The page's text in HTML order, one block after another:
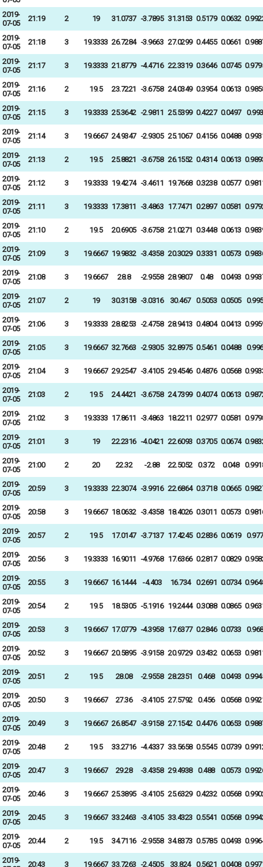
2019-
07-05
21:19 2 19 31.0737 -3.7895 31.3153 0.5179 0.0632
2019-
07-05
21:18 3 19.3333 26.7284 -3.9663 27.0299 0.4455 0.0661
2019-
07-05
21:17 3 19.3333 21.8779 -4.4716 22.3319 0.3646 0.0745
2019-
07-05
21:16 2 19.5 23.7221 -3.6758 24.0349 0.3954 0.0613
2019-
07-05
21:15 3 19.3333 25.3642 -2.9811 25.5399 0.4227 0.0497 0.993
2019-
07-05
21:14 3 19.6667 24.9347 -2.9305 25.1067 0.4156 0.0488
2019-
07-05
21:13 2 19.5 25.8821 -3.6758 26.1552 0.4314 0.0613
2019-
07-05
21:12 3 19.3333 19.4274 -3.4611 19.7668 0.3238 0.0577
2019-
07-05
21:11 3 19.3333 17.3811 -3.4863 17.7471 0.2897 0.0581
2019-
07-05
21:10 2 19.5 20.6905 -3.6758 21.0271 0.3448 0.0613
2019-
07-05
21:09 3 19.6667 19.9832 -3.4358 20.3029 0.3331 0.0573
2019-
07-05
21:08 3 19.6667 28.8 -2.9558 28.9807 0.48 0.0493
2019-
07-05
21:07 2 19 30.3158 -3.0316 30.467 0.5053 0.0505 0.995
2019-
07-05
21:06 3 19.3333 28.8253 -2.4758 28.9413 0.4804 0.0413
2019-
07-05
21:05 3 19.6667 32.7663 -2.9305 32.8975 0.5461 0.0488 0.996
2019-
07-05
21:04 3 19.6667 29.2547 -3.4105 29.4546 0.4876 0.0568
2019-
07-05
21:03 2 19.5 24.4421 -3.6758 24.7399 0.4074 0.0613
2019-
07-05
21:02 3 19.3333 17.8611 -3.4863 18.2211 0.2977 0.0581
2019-
07-05
21:01 3 19 22.2316 -4.0421 22.6093 0.3705 0.0674
2019-
07-05
21:00 2 20 22.32 -2.88 22.5052 0.372 0.048
2019-
07-05
20:59 3 19.3333 22.3074 -3.9916 22.6864 0.3718 0.0665
2019-
07-05
20:58 3 19.6667 18.0632 -3.4358 18.4026 0.3011 0.0573
2019-
07-05
20:57 2 19.5 17.0147 -3.7137 17.4245 0.2836 0.0619 0.977
2019-
07-05
20:56 3 19.3333 16.9011 -4.9768 17.6366 0.2817 0.0829
2019-
07-05
20:55 3 19.6667 16.1444 -4.403 16.734 0.2691 0.0734
2019-
07-05
20:54 2 19.5 18.5305 -5.1916 19.2444 0.3088 0.0865
2019-
07-05
20:53 3 19.6667 17.0779 -4.3958 17.6377 0.2846 0.0733 0.968
2019-
07-05
20:52 3 19.6667 20.5895 -3.9158 20.9729 0.3432 0.0653
2019-
07-05
20:51 2 19.5 28.08 -2.9558 28.2351 0.468 0.0493
2019-
07-05
20:50 3 19.6667 27.36 -3.4105 27.5792 0.456 0.0568
2019-
07-05
20:49 3 19.6667 26.8547 -3.9158 27.1542 0.4476 0.0653
2019-
07-05
20:48 2 19.5 33.2716 -4.4337 33.5658 0.5545 0.0739
2019-
07-05
20:47 3 19.6667 29.28 -3.4358 29.4938 0.488 0.0573
2019-
07-05
20:46 3 19.6667 25.3895 -3.4105 25.6329 0.4232 0.0568
2019-
07-05
20:45 3 19.6667 33.2463 -3.4105 33.4323 0.5541 0.0568
2019-
07-05
20:44 2 19.5 34.7116 -2.9558 34.8373 0.5785 0.0493
2019-
20:43 3 19.6667 33.7263 -2.4505 33.824 0.5621 0.0408